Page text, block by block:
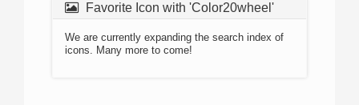
Favorite Icon with 'Color20wheel'
We are currently expanding the search index of
icons. Many more to come!